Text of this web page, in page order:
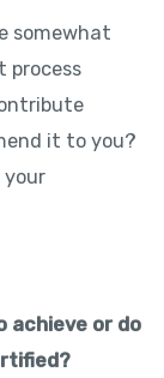
somewhat
process
it to you?
your
achieve or do